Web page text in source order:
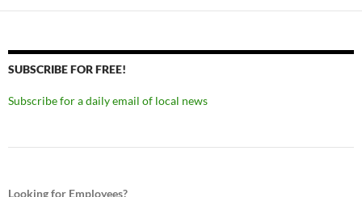
SUBSCRIBE FOR FREE!
Subscribe for a daily email of local news
Looking for Employees?